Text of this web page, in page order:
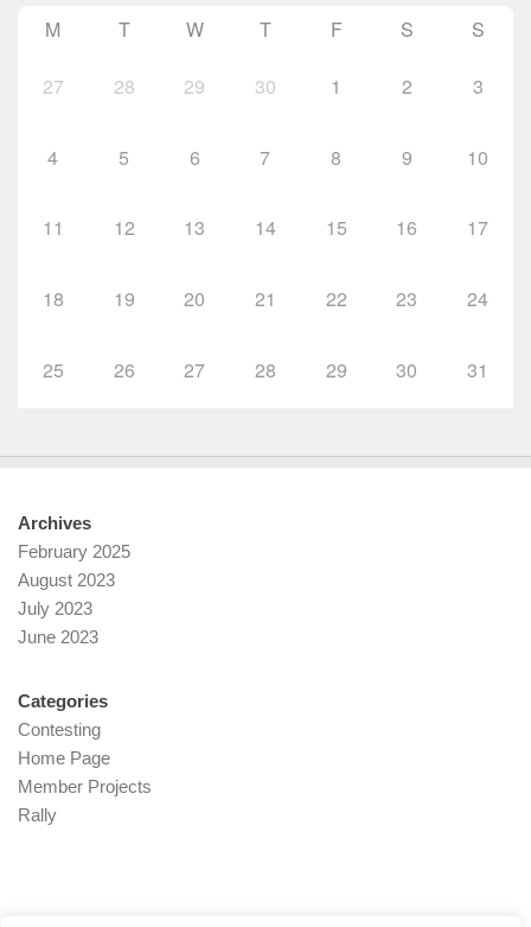
M T W T F S S
27 28 29 30 1 2 3
4 5 6 7 8 9 10
11 12 13 14 15 16 17
18 19 20 21 22 23 24
25 26 27 28 29 30 31
Archives
February 2025
August 2023
July 2023
June 2023
Categories
Contesting
Home Page
Member Projects
Rally